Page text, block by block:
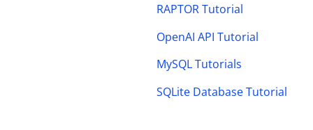
RAPTOR Tutorial
OpenAI API Tutorial
MySQL Tutorials
SQLite Database Tutorial